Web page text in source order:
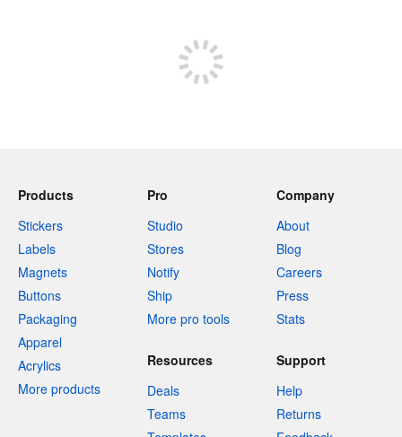
Products
Stickers
Labels
Magnets
Buttons
Packaging
Apparel
Acrylics
More products
Pro
Studio
Stores
Notify
Ship
More pro tools
Company
About
Blog
Careers
Press
Stats
Resources
Deals
Teams
Support
Help
Returns